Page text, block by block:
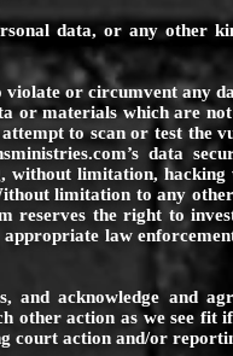
data, or any other
or circumvent any
or materials which are
to scan or test the
’s data
without limitation, hacking
limitation to any
reserves the right to
law
and acknowledge and
other action as we see
court action and/or